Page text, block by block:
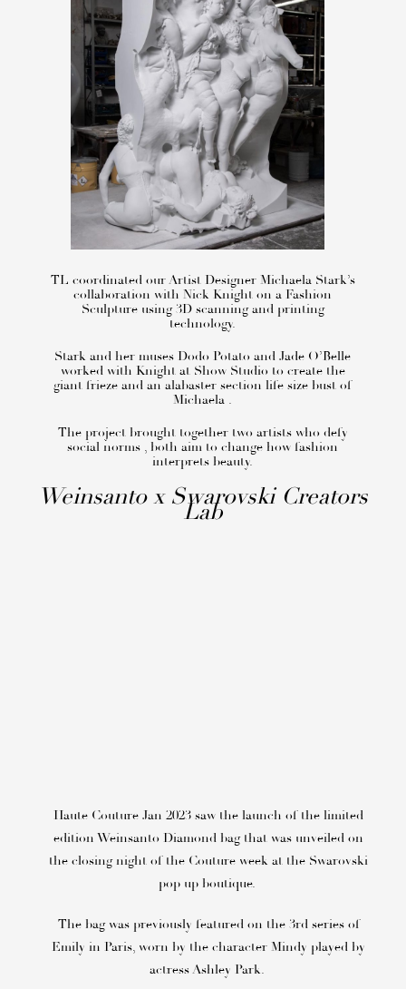
TL coordinated our Artist Designer Michaela Stark’s
collaboration with Nick Knight on a Fashion
Sculpture using 3D scanning and printing
technology.
Stark and her muses Dodo Potato and Jade O’Belle
worked with Knight at Show Studio to create the
giant frieze and an alabaster section life size bust of
Michaela .
The project brought together two artists who defy
social norms , both aim to change how fashion
interprets beauty.
Weinsanto x Swarovski Creators
Lab
Haute Couture Jan 2023 saw the launch of the limited
edition Weinsanto Diamond bag that was unveiled on
the closing night of the Couture week at the Swarovski
pop up boutique.
The bag was previously featured on the 3rd series of
Emily in Paris, worn by the character Mindy played by
actress Ashley Park.